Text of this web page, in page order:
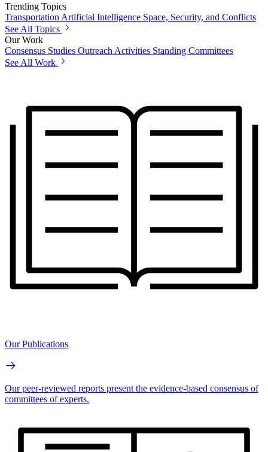
Trending Topics
Transportation Artificial Intelligence Space, Security, and Conflicts
See All Topics
Our Work
Consensus Studies Outreach Activities Standing Committees
See All Work
Our Publications
Our peer-reviewed reports present the evidence-based consensus of
committees of experts.